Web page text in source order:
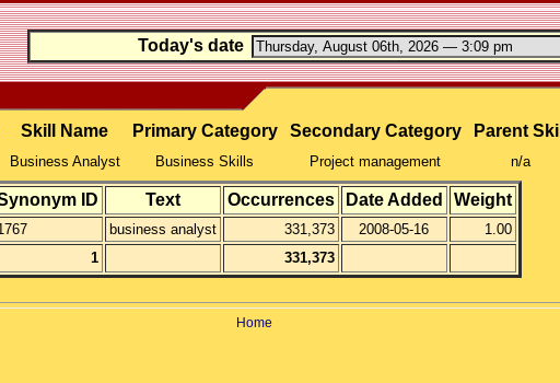
Today's date
Skill Name Primary Category Secondary Category Parent Skill
Business Analyst Business Skills Project management n/a
ID Text Occurrences Date Added Weight
business analyst 331,373 2008-05-16
1.00
1
331,373
Home